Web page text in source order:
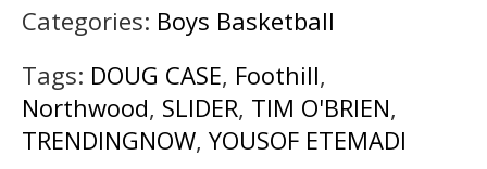
Categories: Boys Basketball
Tags: DOUG CASE, Foothill,
Northwood, SLIDER, TIM O'BRIEN,
TRENDINGNOW, YOUSOF ETEMADI